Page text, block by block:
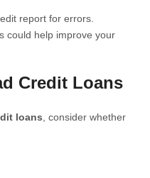
report for errors.
could help improve your
Credit Loans
loans , consider whether